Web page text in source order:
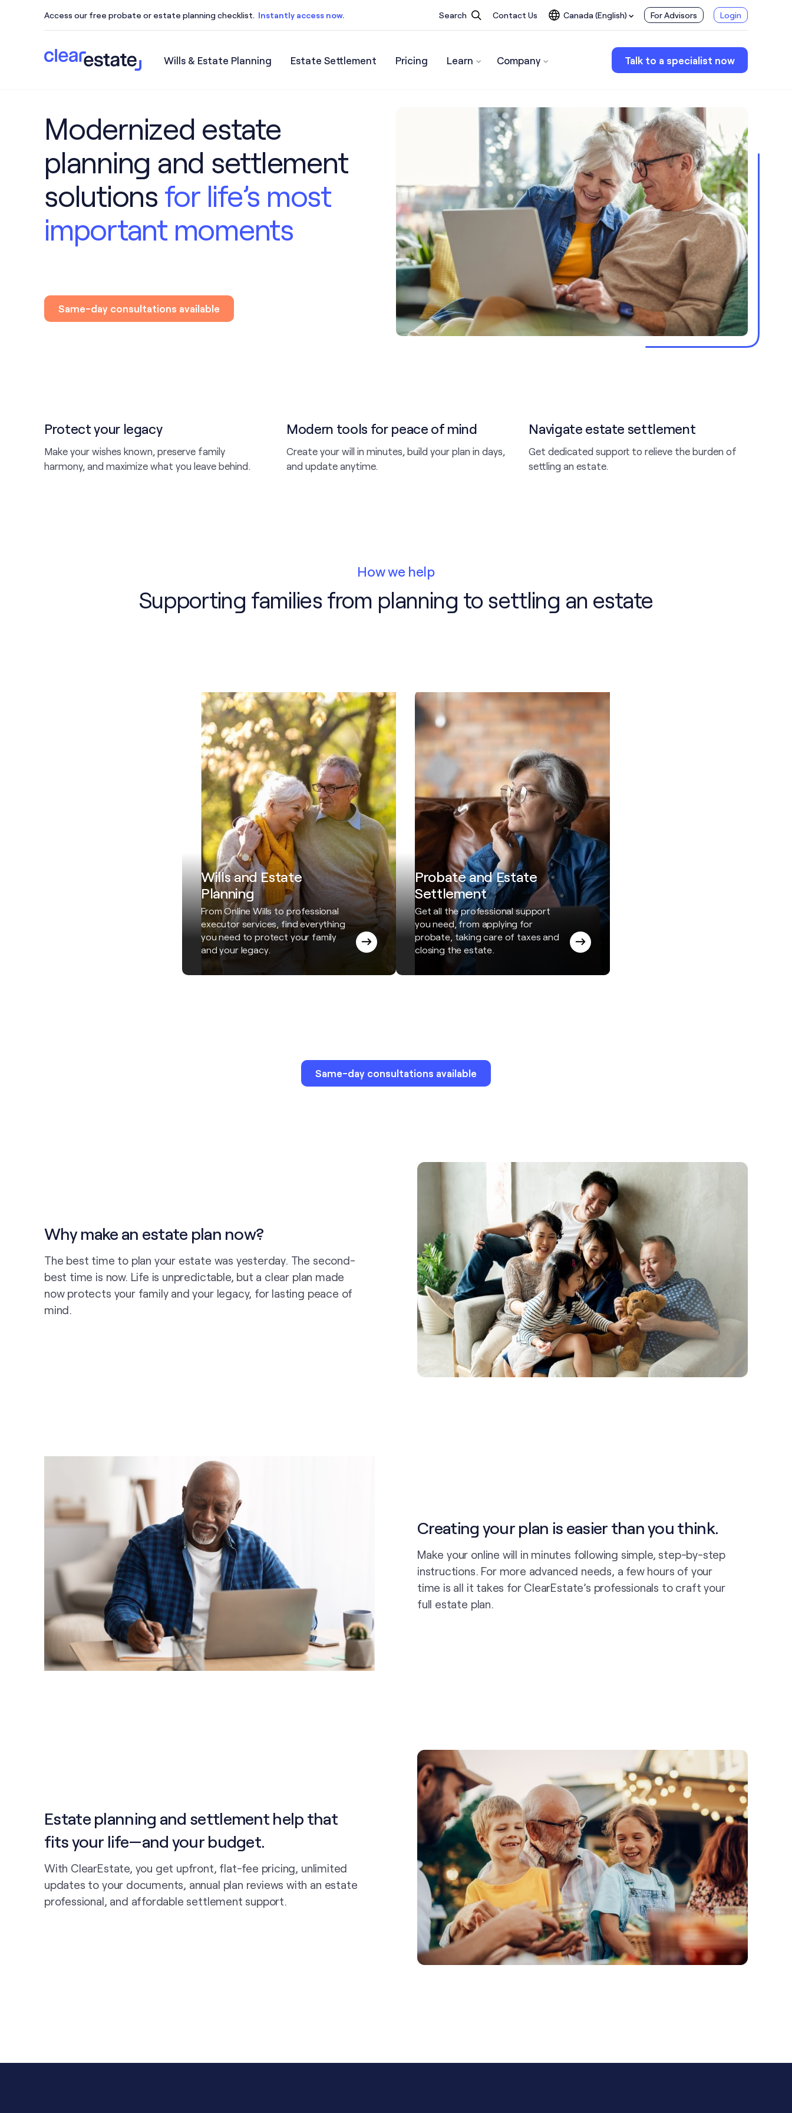
Access our free probate or estate planning checklist. Instantly access now. Search Contact Us Canada (English) For Advisors Login
Wills & Estate Planning Estate Settlement Pricing Learn Company Talk to a specialist now
Modernized estate
planning and settlement
solutions for life’s most
important moments
Same-day consultations available
Protect your legacy
Make your wishes known, preserve family
harmony, and maximize what you leave behind.
Modern tools for peace of mind
Create your will in minutes, build your plan in days,
and update anytime.
Navigate estate settlement
Get dedicated support to relieve the burden of
settling an estate.
How we help
Supporting families from planning to settling an estate
Wills and Estate
Planning
From Online Wills to professional
executor services, find everything
you need to protect your family
and your legacy.
Probate and Estate
Settlement
Get all the professional support
you need, from applying for
probate, taking care of taxes and
closing the estate.
Same-day consultations available
Why make an estate plan now?
The best time to plan your estate was yesterday. The second-
best time is now. Life is unpredictable, but a clear plan made
now protects your family and your legacy, for lasting peace of
mind.
Creating your plan is easier than you think.
Make your online will in minutes following simple, step-by-step
instructions. For more advanced needs, a few hours of your
time is all it takes for ClearEstate’s professionals to craft your
full estate plan.
Estate planning and settlement help that
fits your life—and your budget.
With ClearEstate, you get upfront, flat-fee pricing, unlimited
updates to your documents, annual plan reviews with an estate
professional, and affordable settlement support.